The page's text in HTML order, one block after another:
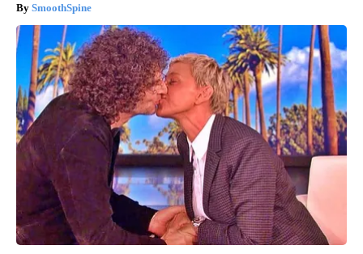
SmoothSpine